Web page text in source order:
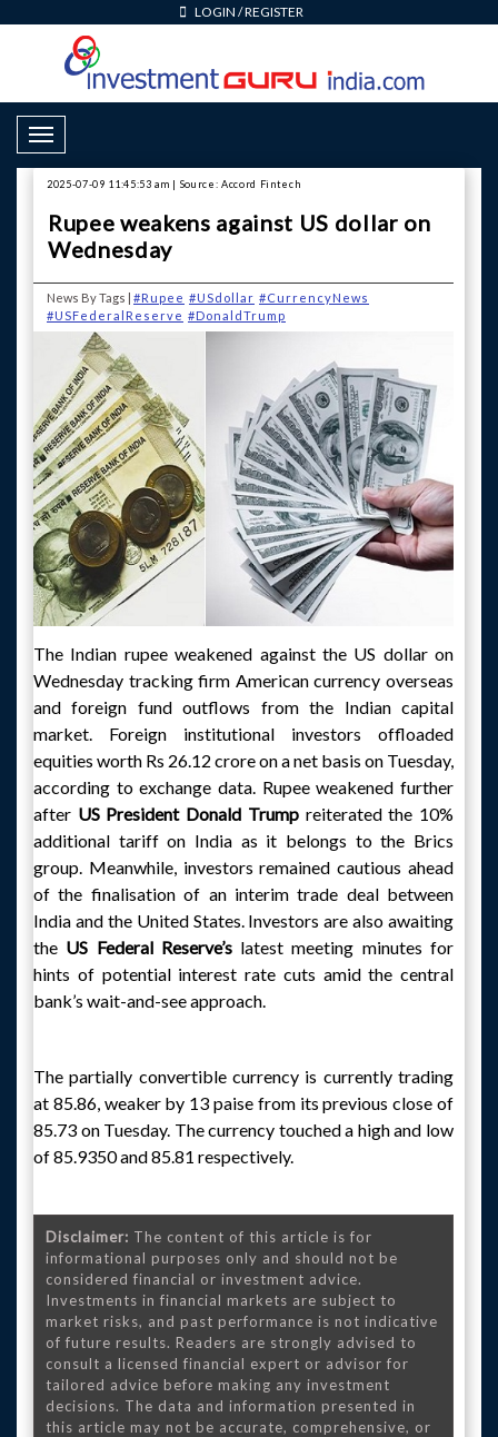
LOGIN /REGISTER
Toggle Navigation
2025-07-09 11:45:53 am | Source: Accord Fintech
Rupee weakens against US dollar on
Wednesday
News By Tags | #Rupee #USdollar #CurrencyNews
#USFederalReserve #DonaldTrump
The Indian rupee weakened against the US dollar on
Wednesday tracking firm American currency overseas
and foreign fund outflows from the Indian capital
market. Foreign institutional investors offloaded
equities worth Rs 26.12 crore on a net basis on Tuesday,
according to exchange data. Rupee weakened further
after US President Donald Trumpreiterated the 10%
additional tariff on India as it belongs to the Brics
group. Meanwhile, investors remained cautious ahead
of the finalisation of an interim trade deal between
India and the United States. Investors are also awaiting
the US Federal Reserve’slatest meeting minutes for
hints of potential interest rate cuts amid the central
bank’s wait-and-see approach.
The partially convertible currency is currently trading
at 85.86, weaker by 13 paise from its previous close of
85.73 on Tuesday. The currency touched a high and low
of 85.9350 and 85.81 respectively.
Disclaimer: The content of this article is for
informational purposes only and should not be
considered financial or investment advice.
Investments in financial markets are subject to
market risks, and past performance is not indicative
of future results. Readers are strongly advised to
consult a licensed financial expert or advisor for
tailored advice before making any investment
decisions. The data and information presented in
this article may not be accurate, comprehensive, or